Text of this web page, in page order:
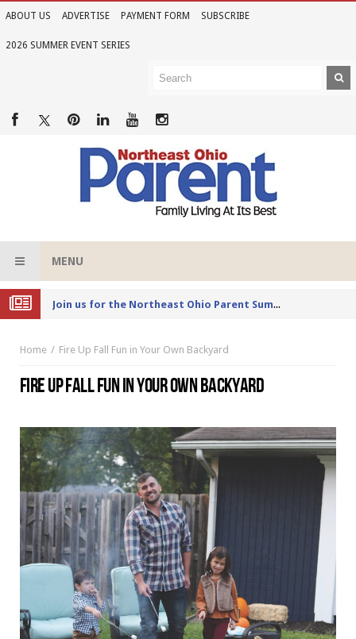
ABOUT US ADVERTISE PAYMENT FORM SUBSCRIBE
2026 SUMMER EVENT SERIES
MENU
Joi
n us for the Northeast Ohio Parent Summer Event Series in June
Home Fire Up Fall Fun in Your Own Backyard
FIRE UP FALL FUN IN YOUR OWN BACKYARD